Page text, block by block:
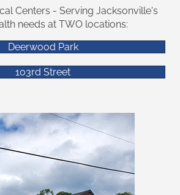
Centers - Serving Jacksonville's
needs at TWO locations:
Deerwood Park
103rd Street